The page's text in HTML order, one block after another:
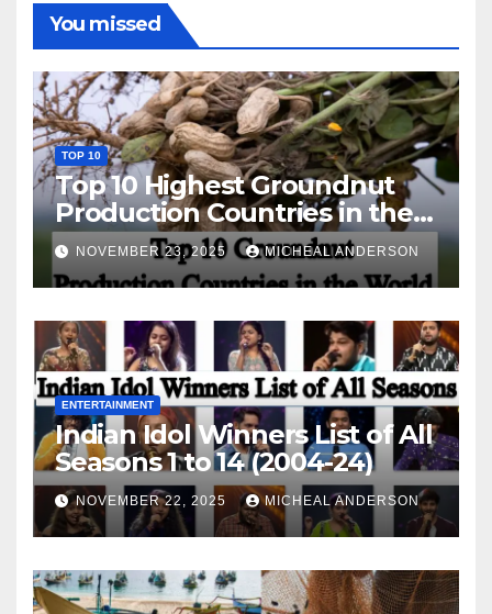
You missed
TOP 10
Top 10 Highest Groundnut
Production Countries in the
World
NOVEMBER 23, 2025 MICHEAL ANDERSON
ENTERTAINMENT
Indian Idol Winners List of All
Seasons 1 to 14 (2004-24)
NOVEMBER 22, 2025 MICHEAL ANDERSON